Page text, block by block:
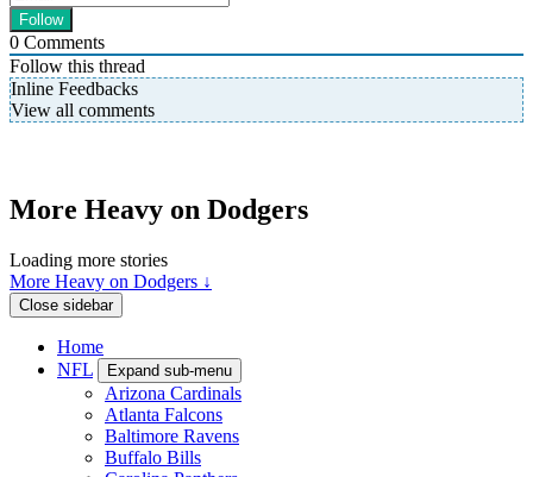
0 Comments
Follow this thread
Inline Feedbacks
View all comments
More Heavy on Dodgers
Loading more stories
More Heavy on Dodgers ↓
Close sidebar
Home
NFL
Expand sub-menu
Arizona Cardinals
Atlanta Falcons
Baltimore Ravens
Buffalo Bills